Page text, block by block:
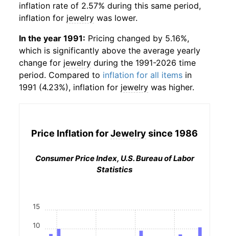
inflation rate of 2.57% during this same period,
inflation for jewelry was lower.
In the year 1991: Pricing changed by 5.16%,
which is significantly above the average yearly
change for jewelry during the 1991-2026 time
period. Compared to inflation for all items in
1991 (4.23%), inflation for jewelry was higher.
Price Inflation forJewelry since 1986
Consumer Price Index, U.S. Bureau of Labor
Statistics
10
15